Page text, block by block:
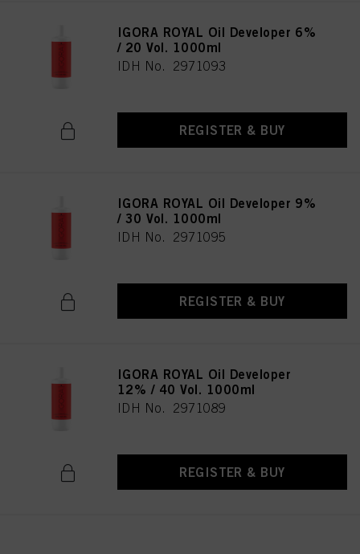
IGORA ROYAL Oil Developer 6%
/ 20 Vol. 1000ml
IDH No. 2971093
REGISTER & BUY
IGORA ROYAL Oil Developer 9%
/ 30 Vol. 1000ml
IDH No. 2971095
REGISTER & BUY
IGORA ROYAL Oil Developer
12% / 40 Vol. 1000ml
IDH No. 2971089
REGISTER & BUY